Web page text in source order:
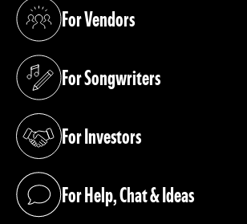
For Vendors
(opens in a new tab)
For Songwriters
(opens in a new tab)
For Investors
(opens in a new tab)
For Help, Chat & Ideas
(opens in a new tab)